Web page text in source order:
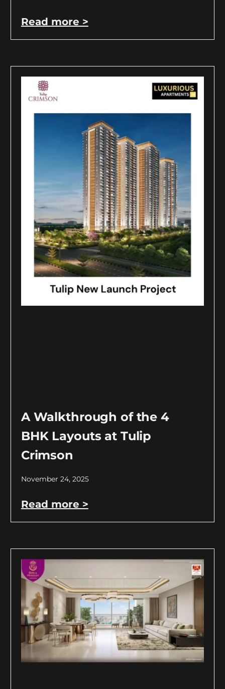
Read more >
A Walkthrough of the 4
BHK Layouts at Tulip
Crimson
November 24, 2025
Read more >